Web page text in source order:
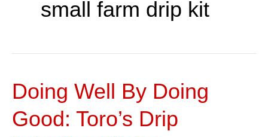
small farm drip kit
Doing Well By Doing
Good: Toro’s Drip
Doing
By